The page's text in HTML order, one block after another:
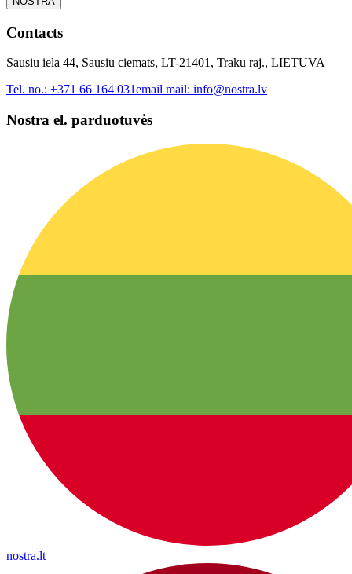
Contacts
Sausiu iela 44, Sausiu ciemats, LT-21401, Traku raj., LIETUVA
Tel. no.: +371 66 164 031email mail: info@nostra.lv
Nostra el. parduotuvės
nostra.lt